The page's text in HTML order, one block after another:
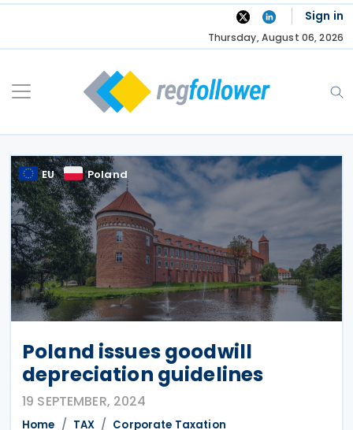
Skip
Sign in
Thursday, August 06, 2026
EU Poland
Poland issues goodwill
depreciation guidelines
19 SEPTEMBER, 2024
Home TAX Corporate Taxation